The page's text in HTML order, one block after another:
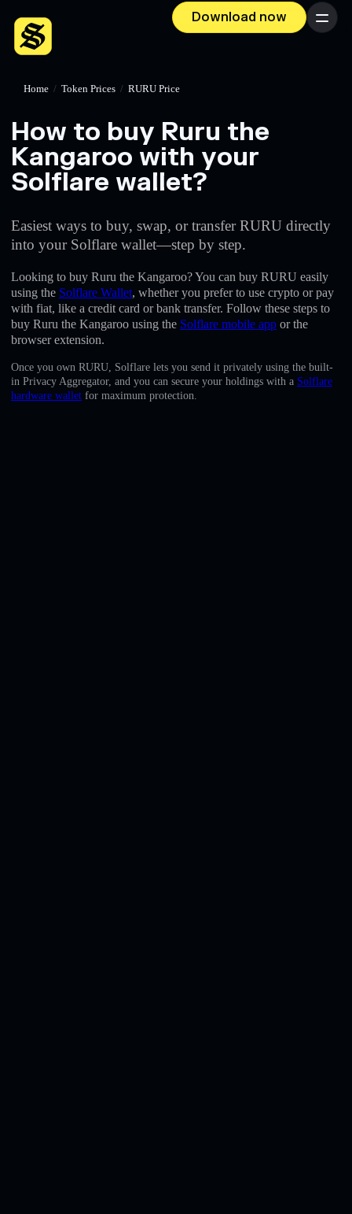
Download now Menu
English
Deutsch
Home / Token Prices / RURU Price
How to buy Ruru the
Kangaroo with your
Solflare wallet?
Easiest ways to buy, swap, or transfer RURU directly
into your Solflare wallet—step by step.
Looking to buy Ruru the Kangaroo? You can buy RURU easily
using the Solflare Wallet, whether you prefer to use crypto or pay
with fiat, like a credit card or bank transfer. Follow these steps to
buy Ruru the Kangaroo using the Solflare mobile app or the
browser extension.
Once you own RURU, Solflare lets you send it privately using the built-
in Privacy Aggregator, and you can secure your holdings with a Solflare
hardware wallet for maximum protection.